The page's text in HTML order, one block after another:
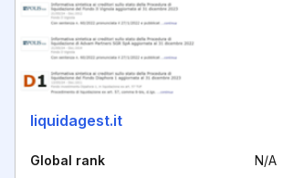
liquidagest.it
Global rank N/A